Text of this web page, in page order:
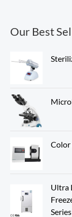
Our Best
Color
Ultra
Series